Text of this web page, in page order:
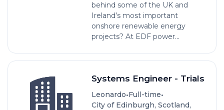
behind some of the UK and
Ireland’s most important
onshore renewable energy
projects? At EDF power...
Systems Engineer - Trials
Leonardo•Full-time•
City of Edinburgh, Scotland,